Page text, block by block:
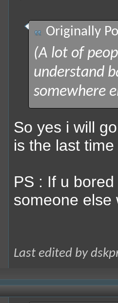
Originally
(A lot of
understand
somewhere
So yes i will
is the last
PS : If u
someone else
Last edited by